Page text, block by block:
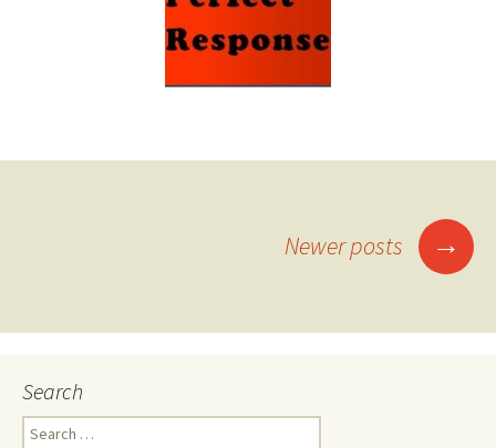
Newer posts →
Search
Search